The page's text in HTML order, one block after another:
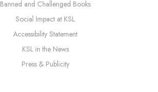
Banned and Challenged Books
Social Impact at KSL
Accessibility Statement
KSL in the News
Press & Publicity